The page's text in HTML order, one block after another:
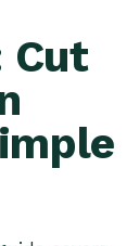
Cut